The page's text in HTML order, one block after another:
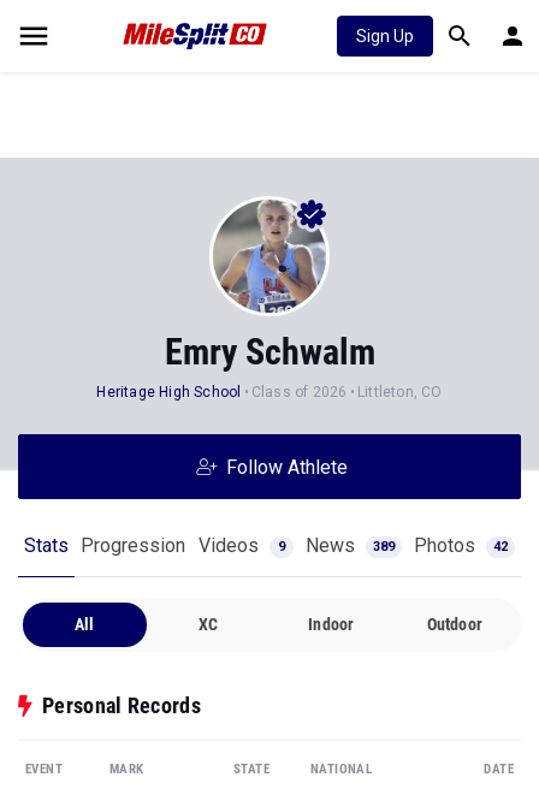
Sign Up
Emry Schwalm
Heritage High School Class of 2026 Littleton, CO
Follow Athlete
Stats Progression Videos 9 News 389 Photos 42
All XC Indoor Outdoor
Personal Records
EVENT MARK STATE NATIONAL DATE